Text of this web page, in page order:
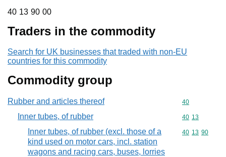
40 13 90 00
40 13 90 00
Traders in the commodity
Search for UK businesses that traded with non-EU
countries for this commodity
Commodity group
Rubber and articles thereof Commodity
40
Inner tubes, of rubber Commodity
40 13
Inner tubes, of rubber (excl. those of a
kind used on motor cars, incl. station
wagons and racing cars, buses, lorries
Commodity
40 13 90